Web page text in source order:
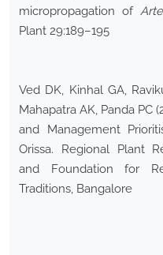
micropropagation of
Plant 29:189–195
Ved DK, Kinhal GA,
Mahapatra AK, Panda PC
and Management
Orissa. Regional Plant
and Foundation for
Traditions, Bangalore